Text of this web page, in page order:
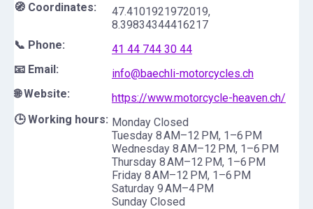
🧭 Coordinates:
47.4101921972019,
8.39834344416217
📞 Phone:
41 44 744 30 44
📧 Email:
info@baechli-motorcycles.ch
🌐 Website:
https://www.motorcycle-heaven.ch/
🕒 Working hours: Monday Closed
Tuesday 8 AM–12 PM, 1–6 PM
Wednesday 8 AM–12 PM, 1–6 PM
Thursday 8 AM–12 PM, 1–6 PM
Friday 8 AM–12 PM, 1–6 PM
Saturday 9 AM–4 PM
Sunday Closed